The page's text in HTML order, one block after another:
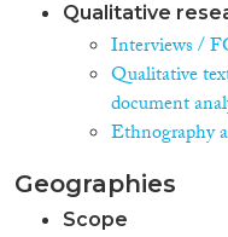
Qualitative
Interviews /
Qualitative
document
Ethnography
Geographies
Scope